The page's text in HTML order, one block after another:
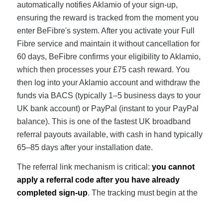
automatically notifies Aklamio of your sign-up,
ensuring the reward is tracked from the moment you
enter BeFibre's system. After you activate your Full
Fibre service and maintain it without cancellation for
60 days, BeFibre confirms your eligibility to Aklamio,
which then processes your £75 cash reward. You
then log into your Aklamio account and withdraw the
funds via BACS (typically 1–5 business days to your
UK bank account) or PayPal (instant to your PayPal
balance). This is one of the fastest UK broadband
referral payouts available, with cash in hand typically
65–85 days after your installation date.
The referral link mechanism is critical: you cannot
apply a referral code after you have already
completed sign-up. The tracking must begin at the